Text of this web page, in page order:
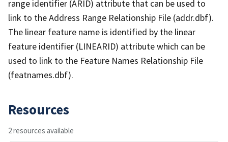
range identifier (ARID) attribute that can be used to
link to the Address Range Relationship File (addr.dbf).
The linear feature name is identified by the linear
feature identifier (LINEARID) attribute which can be
used to link to the Feature Names Relationship File
(featnames.dbf).
Resources
2 resources available